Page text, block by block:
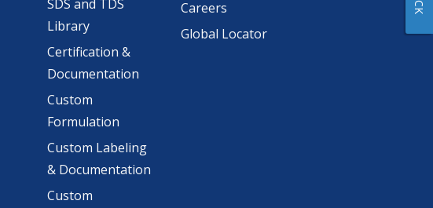
SDS and TDS
Library
Certification &
Documentation
Custom
Formulation
Custom Labeling
& Documentation
Custom
Careers
Global Locator